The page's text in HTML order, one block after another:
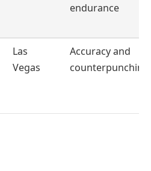
endurance
Las
Vegas
Accuracy and
counterpunching